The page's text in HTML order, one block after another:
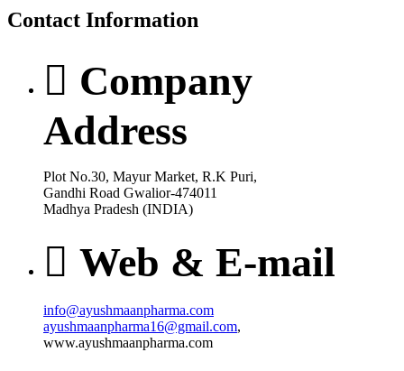
Contact Information
Company
Address
Plot No.30, Mayur Market, R.K Puri,
Gandhi Road Gwalior-474011
Madhya Pradesh (INDIA)
Web & E-mail
info@ayushmaanpharma.com
ayushmaanpharma16@gmail.com,
www.ayushmaanpharma.com